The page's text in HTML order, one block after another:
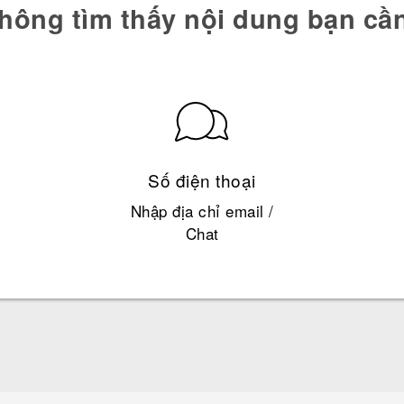
tìm thấy nội dung bạn
Số điện thoại
Nhập địa chỉ email /
Chat